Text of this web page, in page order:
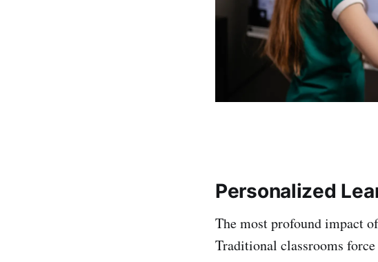
Personalized
The most profound impact
Traditional classrooms